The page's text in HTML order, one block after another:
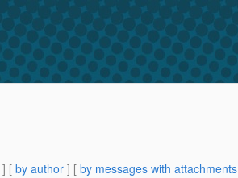
] [ by author ] [ by messages with attachments